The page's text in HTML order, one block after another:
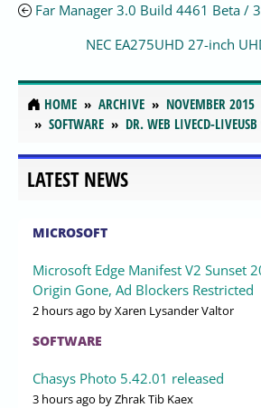
Far Manager 3.0 Build 4461 Beta /
NEC EA275UHD 27-inch
HOME ARCHIVE NOVEMBER 2015
SOFTWARE
DR. WEB LIVECD-
LATEST NEWS
MICROSOFT
Microsoft Edge Manifest V2 Sunset
Origin Gone, Ad Blockers Restricted
2 hours ago by Xaren Lysander Valtor
SOFTWARE
Chasys Photo 5.42.01 released
3 hours ago by Zhrak Tib Kaex